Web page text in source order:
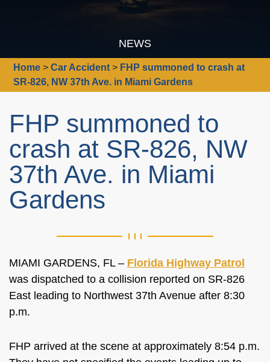
NEWS
Home >Car Accident > FHP summoned to crash at
SR-826, NW 37th Ave. in Miami Gardens
FHP summoned to
crash at SR-826, NW
37th Ave. in Miami
Gardens
MIAMI GARDENS, FL – Florida Highway Patrol
was dispatched to a collision reported on SR-826
East leading to Northwest 37th Avenue after 8:30
p.m.
FHP arrived at the scene at approximately 8:54 p.m.